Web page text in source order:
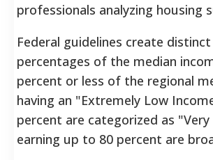
professionals analyzing housing
Federal guidelines create
percentages of the median
percent or less of the regional
having an "Extremely Low
percent are categorized as
earning up to 80 percent are